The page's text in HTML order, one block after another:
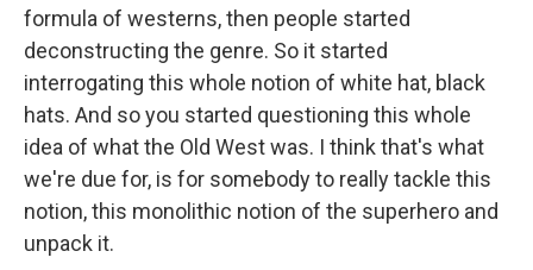
formula of westerns, then people started
deconstructing the genre. So it started
interrogating this whole notion of white hat, black
hats. And so you started questioning this whole
idea of what the Old West was. I think that's what
we're due for, is for somebody to really tackle this
notion, this monolithic notion of the superhero and
unpack it.